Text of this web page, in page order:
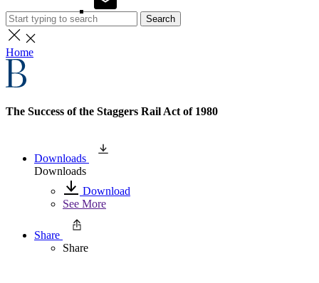
Search
Home
The Success of the Staggers Rail Act of 1980
Downloads
Downloads
Download
See More
Share
Share